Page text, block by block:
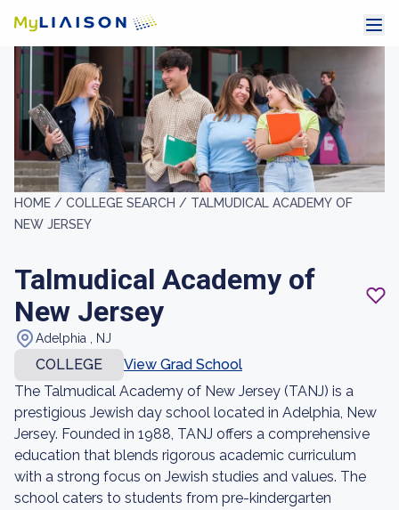
HOME / COLLEGE SEARCH / TALMUDICAL ACADEMY OF
NEW JERSEY
Talmudical Academy of
New Jersey
Adelphia , NJ
COLLEGE
View Grad School
The Talmudical Academy of New Jersey (TANJ) is a
prestigious Jewish day school located in Adelphia, New
Jersey. Founded in 1988, TANJ offers a comprehensive
education that blends rigorous academic curriculum
with a strong focus on Jewish studies and values. The
school caters to students from pre-kindergarten